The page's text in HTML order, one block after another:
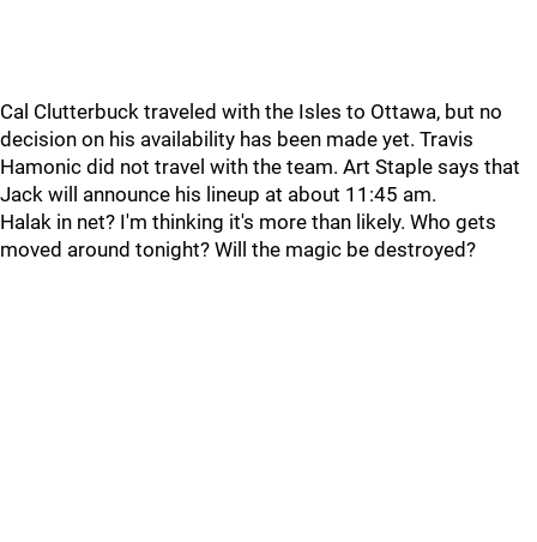
Cal Clutterbuck traveled with the Isles to Ottawa, but no
decision on his availability has been made yet. Travis
Hamonic did not travel with the team. Art Staple says that
Jack will announce his lineup at about 11:45 am.
Halak in net? I'm thinking it's more than likely. Who gets
moved around tonight? Will the magic be destroyed?